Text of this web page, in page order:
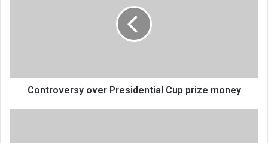
Controversy over Presidential Cup prize money